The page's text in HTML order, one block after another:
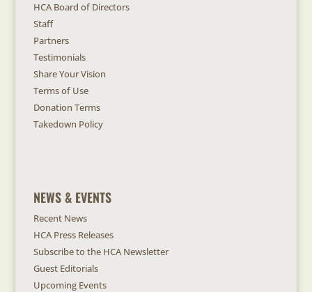
HCA Board of Directors
Staff
Partners
Testimonials
Share Your Vision
Terms of Use
Donation Terms
Takedown Policy
NEWS & EVENTS
Recent News
HCA Press Releases
Subscribe to the HCA Newsletter
Guest Editorials
Upcoming Events